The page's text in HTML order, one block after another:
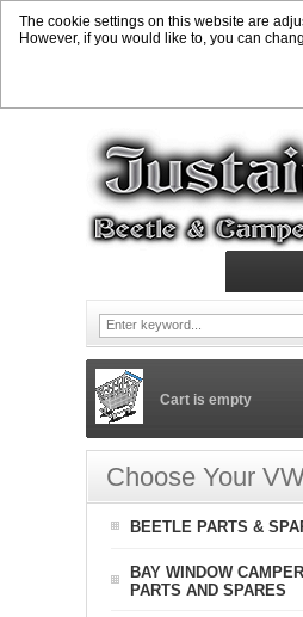
The cookie settings on this website are
However, if you would like to, you can
Cart is empty
Choose Your
BEETLE PARTS &
BAY WINDOW CAMPER
PARTS AND SPARES